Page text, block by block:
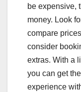
be expensive,
money. Look
compare
consider
extras. With a
you can get
experience